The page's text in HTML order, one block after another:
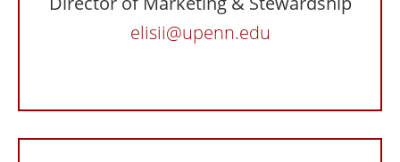
elisii@upenn.edu